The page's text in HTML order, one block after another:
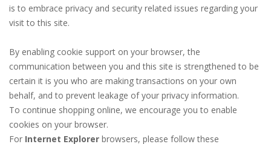
is to embrace privacy and security related issues regarding your
visit to this site.
By enabling cookie support on your browser, the
communication between you and this site is strengthened to be
certain it is you who are making transactions on your own
behalf, and to prevent leakage of your privacy information.
To continue shopping online, we encourage you to enable
cookies on your browser.
For Internet Explorer browsers, please follow these